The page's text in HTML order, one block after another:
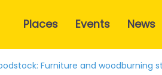
Places Events News
Furniture and woodburning